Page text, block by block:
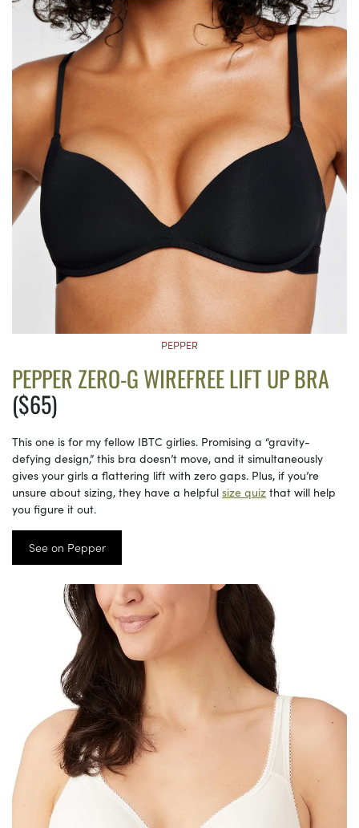
PEPPER
PEPPER ZERO-G WIREFREE LIFT UP BRA
($65)
This one is for my fellow IBTC girlies. Promising a “gravity-
defying design,” this bra doesn’t move, and it simultaneously
gives your girls a flattering lift with zero gaps. Plus, if you’re
unsure about sizing, they have a helpful size quiz that will help
you figure it out.
See on Pepper